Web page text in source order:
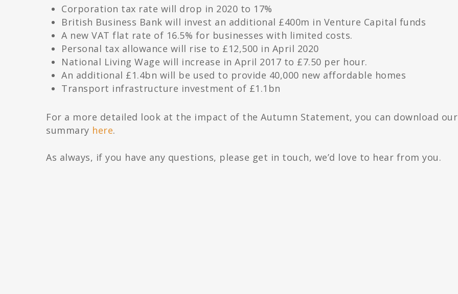
Corporation tax rate will drop in 2020 to 17%
British Business Bank will invest an additional £400m in Venture Capital funds
A new VAT flat rate of 16.5% for businesses with limited costs.
Personal tax allowance will rise to £12,500 in April 2020
National Living Wage will increase in April 2017 to £7.50 per hour.
An additional £1.4bn will be used to provide 40,000 new affordable homes
Transport infrastructure investment of £1.1bn
For a more detailed look at the impact of the Autumn Statement, you can download our
summary here.
As always, if you have any questions, please get in touch, we’d love to hear from you.